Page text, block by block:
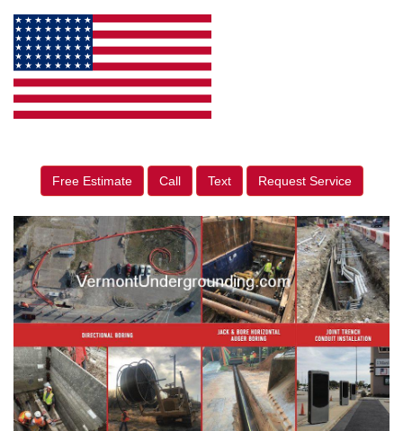
Free Estimate Call Text Request Service